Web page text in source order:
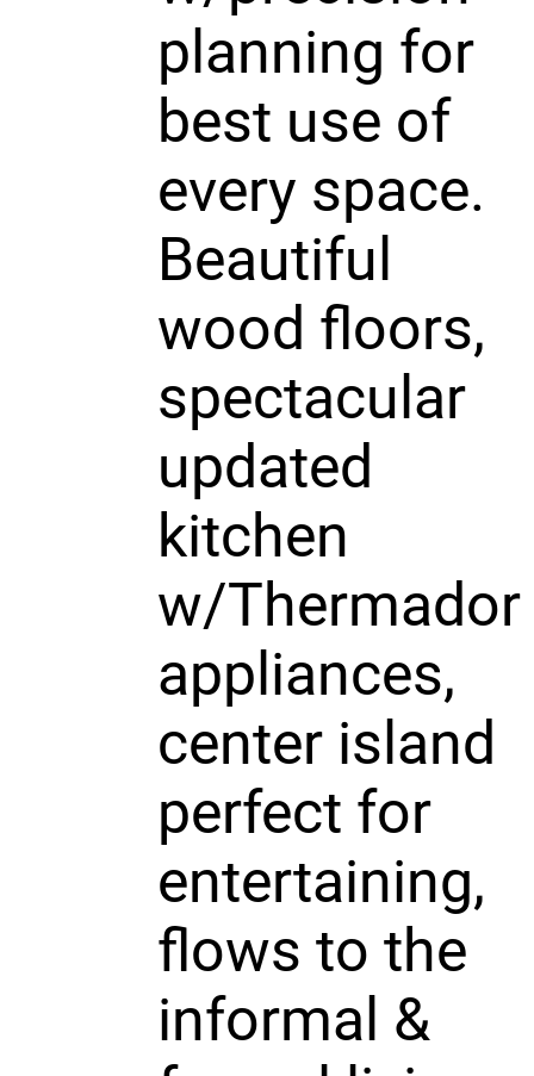
planning for
best use of
every space.
Beautiful
wood floors,
spectacular
updated
kitchen
w/Thermador
appliances,
center island
perfect for
entertaining,
flows to the
informal &